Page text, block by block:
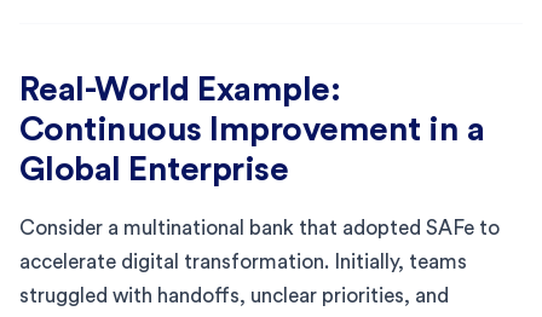
Real-World Example:
Continuous Improvement in a
Global Enterprise
Consider a multinational bank that adopted SAFe to
accelerate digital transformation. Initially, teams
struggled with handoffs, unclear priorities, and